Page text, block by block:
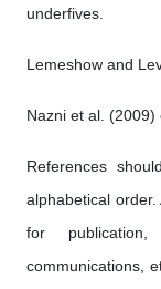
underfives.
Lemeshow and
Nazni et al.
References
alphabetical
for publication,
communications,